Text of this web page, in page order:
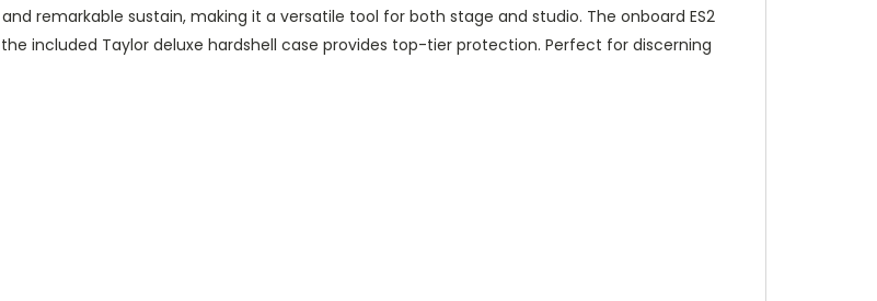
remarkable sustain, making it a versatile tool for both stage and studio. The onboard ES2
included Taylor deluxe hardshell case provides top-tier protection. Perfect for discerning